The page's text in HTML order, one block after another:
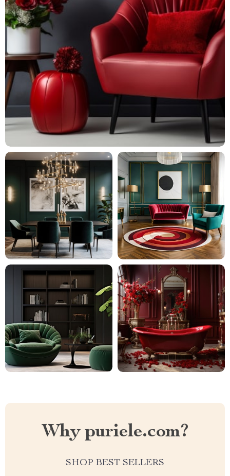
Why puriele.com?
SHOP BEST SELLERS